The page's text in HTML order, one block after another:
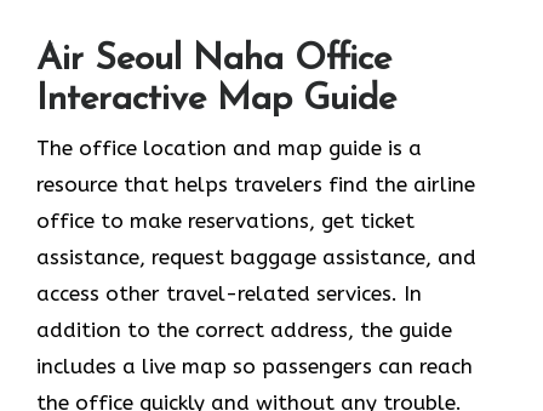
Air Seoul Naha Office
Interactive Map Guide
The office location and map guide is a
resource that helps travelers find the airline
office to make reservations, get ticket
assistance, request baggage assistance, and
access other travel-related services. In
addition to the correct address, the guide
includes a live map so passengers can reach
the office quickly and without any trouble.